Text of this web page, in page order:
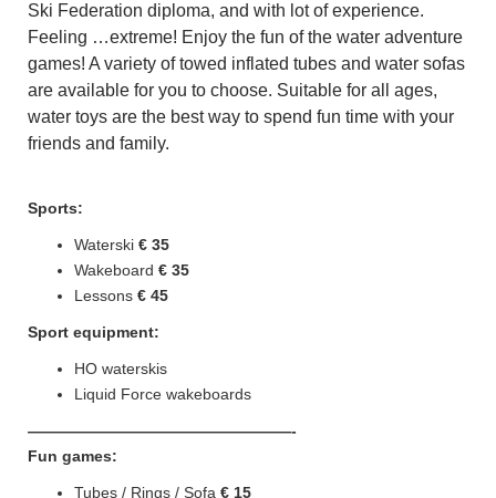
Ski Federation diploma, and with lot of experience.
Feeling …extreme! Enjoy the fun of the water adventure
games! A variety of towed inflated tubes and water sofas
are available for you to choose. Suitable for all ages,
water toys are the best way to spend fun time with your
friends and family.
Sports:
Waterski € 35
Wakeboard € 35
Lessons € 45
Sport equipment:
HO waterskis
Liquid Force wakeboards
—————————————————-
Fun games:
Tubes / Rings / Sofa € 15